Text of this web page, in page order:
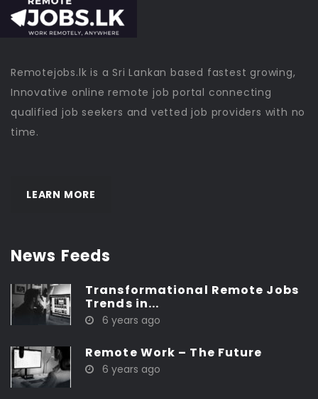
Remotejobs.lk is a Sri Lankan based fastest growing,
Innovative online remote job portal connecting
qualified job seekers and vetted job providers with no
time.
LEARN MORE
News Feeds
Transformational Remote Jobs
Trends in...
6 years ago
Remote Work – The Future
6 years ago